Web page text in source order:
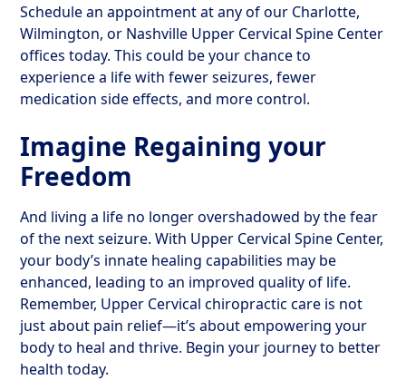
Schedule an appointment at any of our Charlotte,
Wilmington, or Nashville Upper Cervical Spine Center
offices today. This could be your chance to
experience a life with fewer seizures, fewer
medication side effects, and more control.
Imagine Regaining your
Freedom
And living a life no longer overshadowed by the fear
of the next seizure. With Upper Cervical Spine Center,
your body’s innate healing capabilities may be
enhanced, leading to an improved quality of life.
Remember, Upper Cervical chiropractic care is not
just about pain relief—it’s about empowering your
body to heal and thrive. Begin your journey to better
health today.